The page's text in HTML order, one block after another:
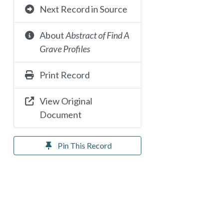
Next Record in Source
AboutAbstract of Find A
Grave Profiles
Print Record
View Original
Document
Pin This Record